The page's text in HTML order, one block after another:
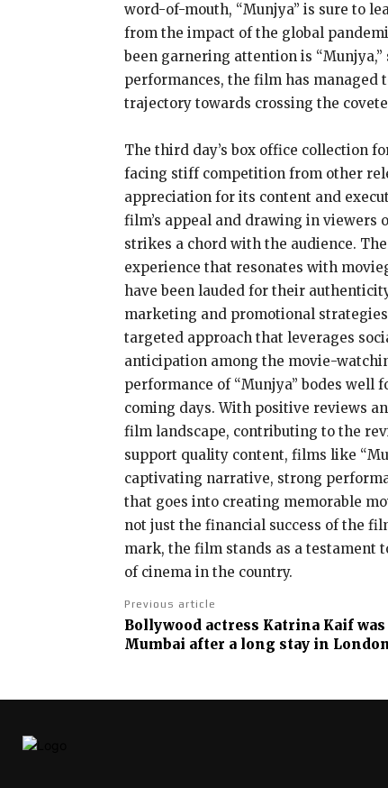
word-of-mouth, “Munjya” is sure to
from the impact of the global
been garnering attention is
performances, the film has
trajectory towards crossing the
The third day’s box office collection
facing stiff competition from other
appreciation for its content and
film’s appeal and drawing in viewers
strikes a chord with the audience.
experience that resonates with
have been lauded for their
marketing and promotional
targeted approach that leverages
anticipation among the movie-
performance of “Munjya” bodes well
coming days. With positive reviews
film landscape, contributing to the
support quality content, films like
captivating narrative, strong
that goes into creating memorable
not just the financial success of the
mark, the film stands as a
of cinema in the country.
Previous article
Bollywood actress Katrina Kaif
Mumbai after a long stay in